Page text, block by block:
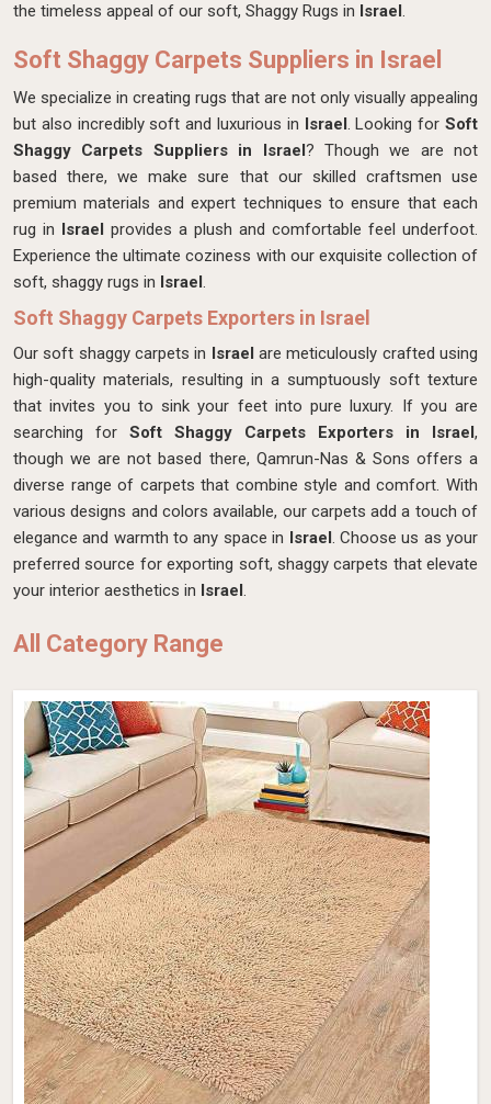
the timeless appeal of our soft, Shaggy Rugs in Israel.
Soft Shaggy Carpets Suppliers in Israel
We specialize in creating rugs that are not only visually appealing
but also incredibly soft and luxurious in Israel. Looking forSoft
Shaggy Carpets Suppliers in Israel? Though we are not
based there, we make sure that our skilled craftsmen use
premium materials and expert techniques to ensure that each
rug in Israel provides a plush and comfortable feel underfoot.
Experience the ultimate coziness with our exquisite collection of
soft, shaggy rugs in Israel.
Soft Shaggy Carpets Exporters in Israel
Our soft shaggy carpets in Israelare meticulously crafted using
high-quality materials, resulting in a sumptuously soft texture
that invites you to sink your feet into pure luxury. If you are
searching for Soft Shaggy Carpets Exporters in Israel,
though we are not based there, Qamrun-Nas & Sons offers a
diverse range of carpets that combine style and comfort. With
various designs and colors available, our carpets add a touch of
elegance and warmth to any space in Israel. Choose us as your
preferred source for exporting soft, shaggy carpets that elevate
your interior aesthetics in Israel.
All Category Range